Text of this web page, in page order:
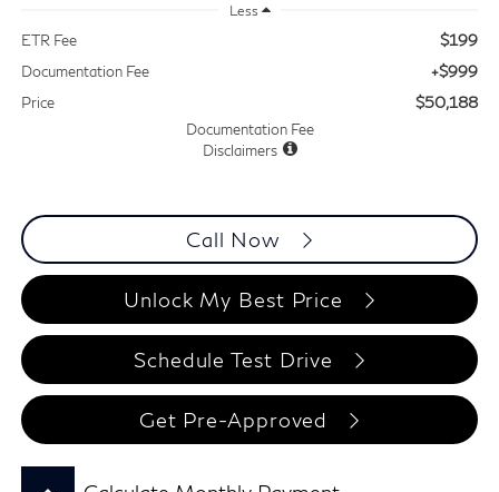
Less
ETR Fee $199
Documentation Fee +$999
Price $50,188
Documentation Fee
Disclaimers
Call Now
Unlock My Best Price
Schedule Test Drive
Get Pre-Approved